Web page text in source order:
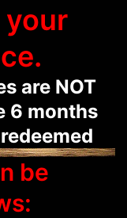
your
are NOT
6 months
be